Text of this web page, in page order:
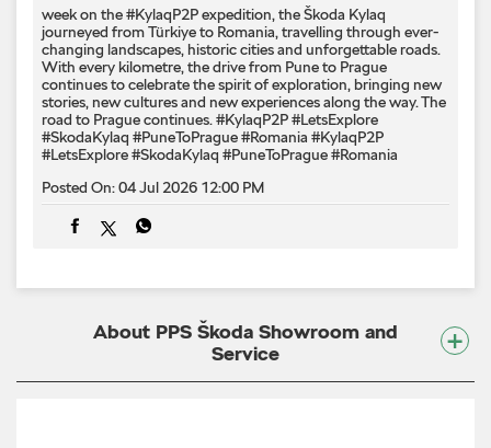
week on the #KylaqP2P expedition, the Škoda Kylaq
journeyed from Türkiye to Romania, travelling through ever-
changing landscapes, historic cities and unforgettable roads.
With every kilometre, the drive from Pune to Prague
continues to celebrate the spirit of exploration, bringing new
stories, new cultures and new experiences along the way. The
road to Prague continues. #KylaqP2P #LetsExplore
#SkodaKylaq #PuneToPrague #Romania #KylaqP2P
#LetsExplore#SkodaKylaq #PuneToPrague#Romania
Posted On:04 Jul 2026 12:00 PM
About PPS Škoda Showroom and
Service